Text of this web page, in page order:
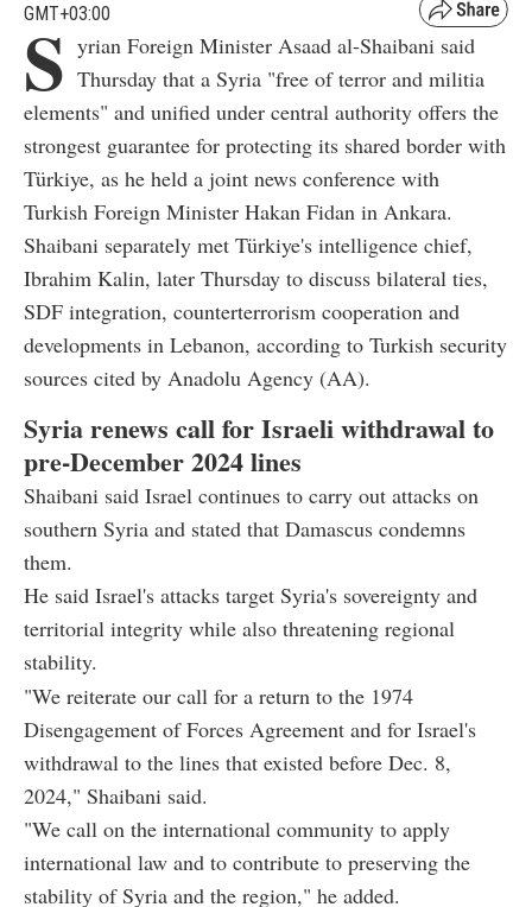
GMT+03:00
S yrian Foreign Minister Asaad al-Shaibani said
Thursday that a Syria "free of terror and militia
elements" and unified under central authority offers the
strongest guarantee for protecting its shared border with
Türkiye, as he held a joint news conference with
Turkish Foreign Minister Hakan Fidan in Ankara.
Shaibani separately met Türkiye's intelligence chief,
Ibrahim Kalin, later Thursday to discuss bilateral ties,
SDF integration, counterterrorism cooperation and
developments in Lebanon, according to Turkish security
sources cited by Anadolu Agency (AA).
Syria renews call for Israeli withdrawal to
pre-December 2024 lines
Shaibani said Israel continues to carry out attacks on
southern Syria and stated that Damascus condemns
them.
He said Israel's attacks target Syria's sovereignty and
territorial integrity while also threatening regional
stability.
"We reiterate our call for a return to the 1974
Disengagement of Forces Agreement and for Israel's
withdrawal to the lines that existed before Dec. 8,
2024," Shaibani said.
"We call on the international community to apply
international law and to contribute to preserving the
stability of Syria and the region," he added.